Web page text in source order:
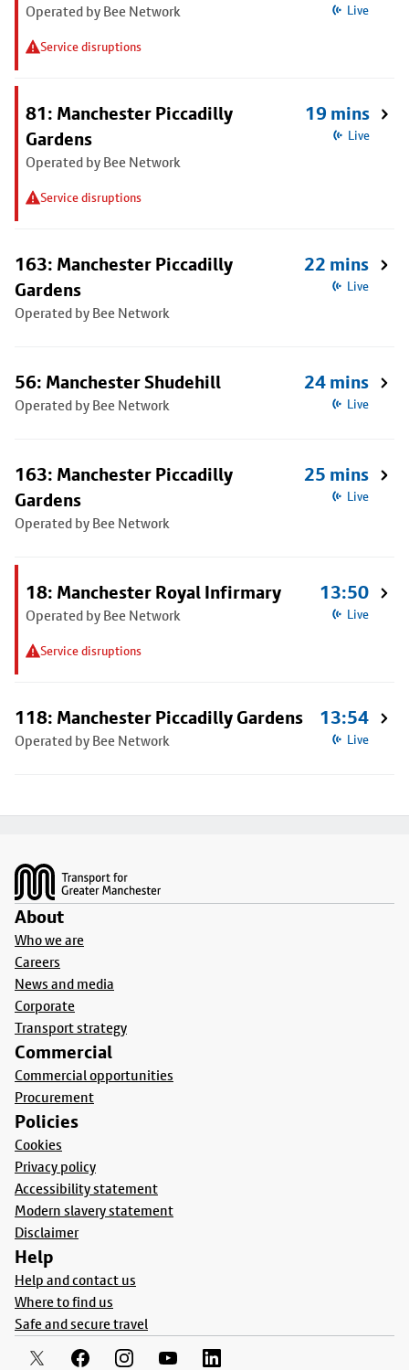
Operated by Bee Network
Service disruptions
Live
81: Manchester Piccadilly
Gardens
Operated by Bee Network
Service disruptions
19 mins
Live
163: Manchester Piccadilly
Gardens
Operated by Bee Network
22 mins
Live
56: Manchester Shudehill
Operated by Bee Network
24 mins
Live
163: Manchester Piccadilly
Gardens
Operated by Bee Network
25 mins
Live
18: Manchester Royal Infirmary
Operated by Bee Network
Service disruptions
13:50
Live
118: Manchester Piccadilly Gardens
Operated by Bee Network
13:54
Live
About
Who we are
Careers
News and media
Corporate
Transport strategy
Commercial
Commercial opportunities
Procurement
Policies
Cookies
Privacy policy
Accessibility statement
Modern slavery statement
Disclaimer
Help
Help and contact us
Where to find us
Safe and secure travel